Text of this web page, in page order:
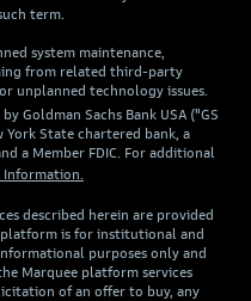
term.
system maintenance,
from related third-party
unplanned technology issues.
Goldman Sachs Bank USA ("GS
York State chartered bank, a
a Member FDIC. For additional
Information.
described herein are provided
is for institutional and
purposes only and
Marquee platform services
of an offer to buy, any